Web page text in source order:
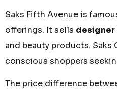
Saks Fifth Avenue is
offerings. It sells designer
and beauty products.
conscious shoppers
The price difference